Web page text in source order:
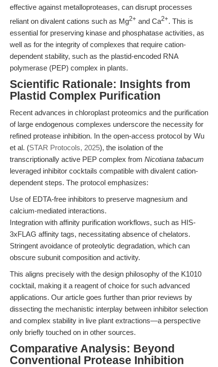
effective against metalloproteases, can disrupt processes
reliant on divalent cations such as Mg2+ and Ca2+. This is
essential for preserving kinase and phosphatase activities, as
well as for the integrity of complexes that require cation-
dependent stability, such as the plastid-encoded RNA
polymerase (PEP) complex in plants.
Scientific Rationale: Insights from
Plastid Complex Purification
Recent advances in chloroplast proteomics and the purification
of large endogenous complexes underscore the necessity for
refined protease inhibition. In the open-access protocol by Wu
et al. (STAR Protocols, 2025), the isolation of the
transcriptionally active PEP complex from Nicotiana tabacum
leveraged inhibitor cocktails compatible with divalent cation-
dependent steps. The protocol emphasizes:
Use of EDTA-free inhibitors to preserve magnesium and
calcium-mediated interactions.
Integration with affinity purification workflows, such as HIS-
3xFLAG affinity tags, necessitating absence of chelators.
Stringent avoidance of proteolytic degradation, which can
obscure subunit composition and activity.
This aligns precisely with the design philosophy of the K1010
cocktail, making it a reagent of choice for such advanced
applications. Our article goes further than prior reviews by
dissecting the mechanistic interplay between inhibitor selection
and complex stability in live plant extractions—a perspective
only briefly touched on in other sources.
Comparative Analysis: Beyond
Conventional Protease Inhibition